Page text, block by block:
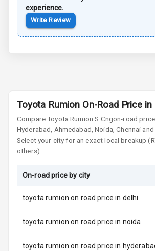
Net
Braking System
Brake Assist
Power Door
Locks
Child Safety
Locks
Anti Theft
experience.
Write Review
Toyota Rumion On-Road Price
CompareToyota Rumion S Cngon-road
Hyderabad, Ahmedabad, Noida, Chennai
Select your city for an exact local breakup
others).
On-road price by city
toyota rumion on road price in delhi
toyota rumion on road price in noida
toyota rumion on road price in